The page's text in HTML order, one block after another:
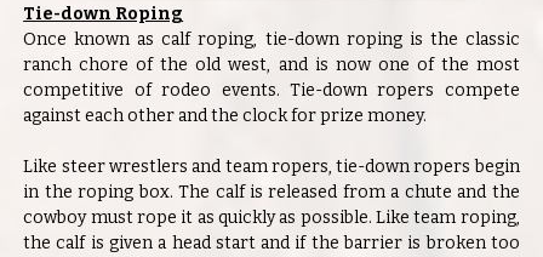
Tie-down Roping
Once known as calf roping, tie-down roping is the classic
ranch chore of the old west, and is now one of the most
competitive of rodeo events. Tie-down ropers compete
against each other and the clock for prize money.
Like steer wrestlers and team ropers, tie-down ropers begin
in the roping box. The calf is released from a chute and the
cowboy must rope it as quickly as possible. Like team roping,
the calf is given a head start and if the barrier is broken too